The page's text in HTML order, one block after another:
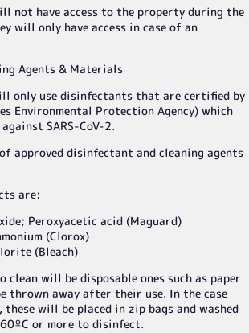
not have access to the property during the
will only have access in case of an
Agents & Materials
only use disinfectants that are certified by
Environmental Protection Agency) which
SARS-CoV-2.
approved disinfectant and cleaning agents
are:
Peroxyacetic acid (Maguard)
(Clorox)
(Bleach)
clean will be disposable ones such as paper
thrown away after their use. In the case
these will be placed in zip bags and washed
or more to disinfect.